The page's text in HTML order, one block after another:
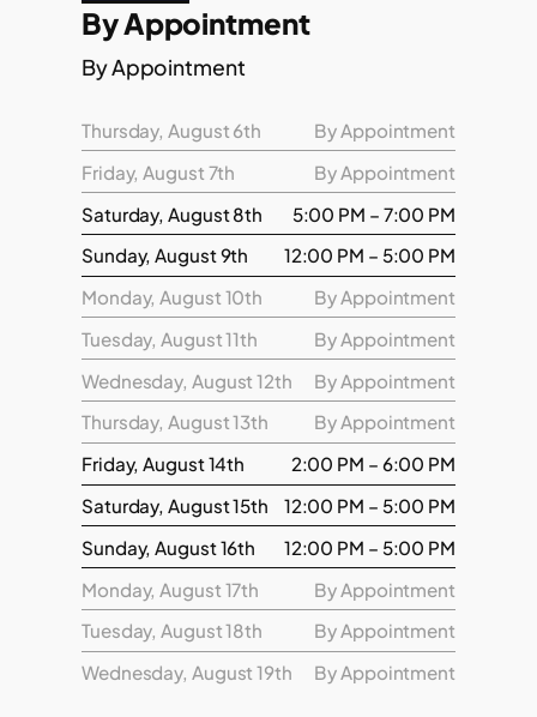
By Appointment
By Appointment
Thursday, August 6th
By Appointment
Friday, August 7th
By Appointment
Saturday, August 8th
5:00 PM – 7:00 PM
Sunday, August 9th
12:00 PM – 5:00 PM
Monday, August 10th
By Appointment
Tuesday, August 11th
By Appointment
Wednesday, August 12th
By Appointment
Thursday, August 13th
By Appointment
Friday, August 14th
2:00 PM – 6:00 PM
Saturday, August 15th
12:00 PM – 5:00 PM
Sunday, August 16th
12:00 PM – 5:00 PM
Monday, August 17th
By Appointment
Tuesday, August 18th
By Appointment
Wednesday, August 19th
By Appointment